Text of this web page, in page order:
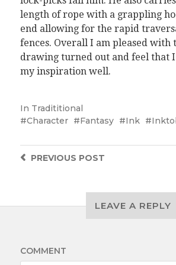
length of rope with a grappling
end allowing for the rapid
fences. Overall I am pleased with
drawing turned out and feel that
my inspiration well.
In Tradititional
Character
Fantasy Ink
PREVIOUS POST
LEAVE A REPLY
COMMENT